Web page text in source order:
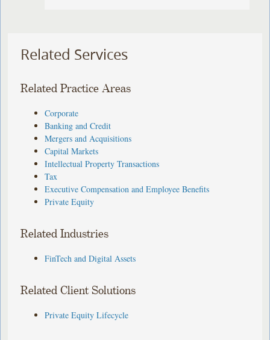
Related Services
Related Practice Areas
Corporate
Banking and Credit
Mergers and Acquisitions
Capital Markets
Intellectual Property Transactions
Tax
Executive Compensation and Employee Benefits
Private Equity
Related Industries
FinTech and Digital Assets
Related Client Solutions
Private Equity Lifecycle